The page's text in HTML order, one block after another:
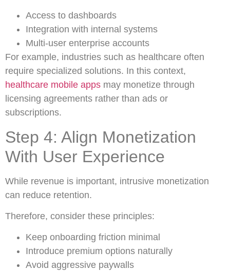
Access to dashboards
Integration with internal systems
Multi-user enterprise accounts
For example, industries such as healthcare often
require specialized solutions. In this context,
healthcare mobile apps may monetize through
licensing agreements rather than ads or
subscriptions.
Step 4: Align Monetization
With User Experience
While revenue is important, intrusive monetization
can reduce retention.
Therefore, consider these principles:
Keep onboarding friction minimal
Introduce premium options naturally
Avoid aggressive paywalls